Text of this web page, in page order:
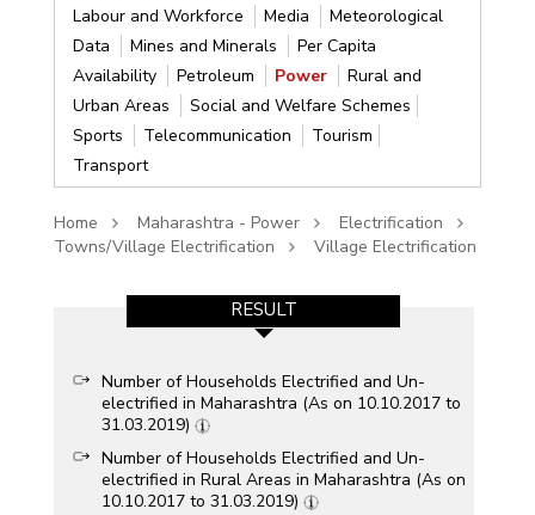
Labour and Workforce
Media
Meteorological
Data
Mines and Minerals
Per Capita
Availability
Petroleum Power
Rural and
Urban Areas
Social and Welfare Schemes
Sports
Telecommunication
Tourism
Transport
Home Maharashtra - Power
Electrification
Towns/Village Electrification
Village Electrification
RESULT
Number of Households Electrified and Un-
electrified in Maharashtra (As on 10.10.2017 to
31.03.2019)
Number of Households Electrified and Un-
electrified in Rural Areas in Maharashtra (As on
10.10.2017 to 31.03.2019)